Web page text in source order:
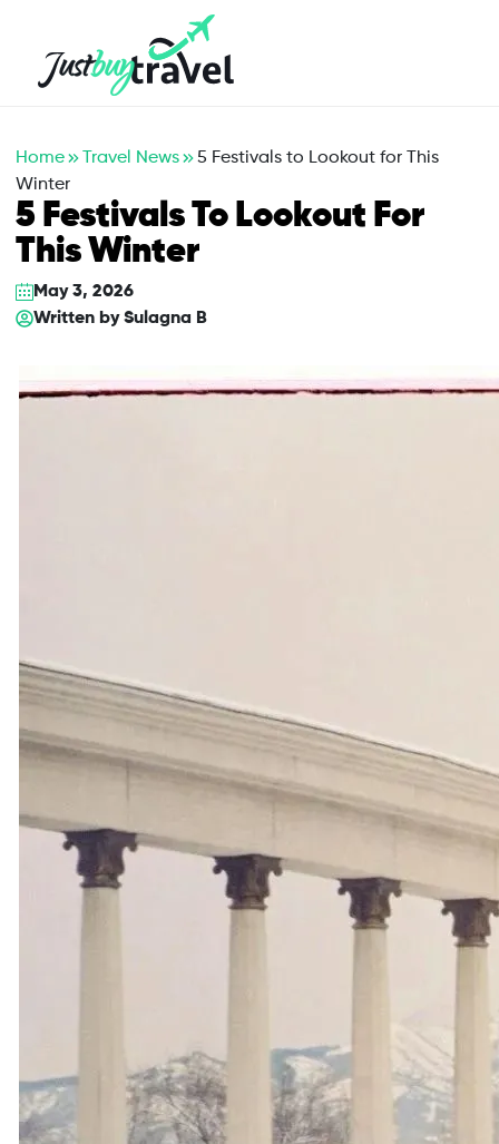
Home Travel News
5 Festivals to Lookout for This
Winter
5 Festivals To Lookout For
This Winter
May 3, 2026
Written bySulagna B